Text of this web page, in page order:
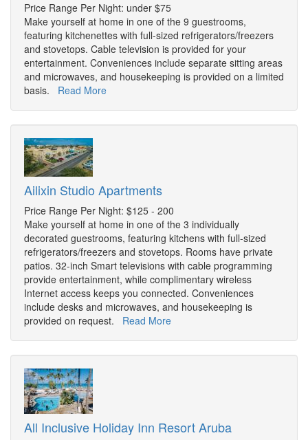
Price Range Per Night: under $75
Make yourself at home in one of the 9 guestrooms,
featuring kitchenettes with full-sized refrigerators/freezers
and stovetops. Cable television is provided for your
entertainment. Conveniences include separate sitting areas
and microwaves, and housekeeping is provided on a limited
basis. Read More
Ailixin Studio Apartments
Price Range Per Night: $125 - 200
Make yourself at home in one of the 3 individually
decorated guestrooms, featuring kitchens with full-sized
refrigerators/freezers and stovetops. Rooms have private
patios. 32-inch Smart televisions with cable programming
provide entertainment, while complimentary wireless
Internet access keeps you connected. Conveniences
include desks and microwaves, and housekeeping is
provided on request. Read More
All Inclusive Holiday Inn Resort Aruba